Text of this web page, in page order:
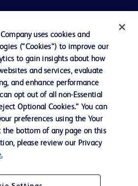
uses cookies and
(“Cookies”) to improve our
to gain insights about how
and services, evaluate
and enhance performance
opt out of all non-Essential
Optional Cookies.” You can
preferences using the Your
the bottom of any page on this
please review our Privacy